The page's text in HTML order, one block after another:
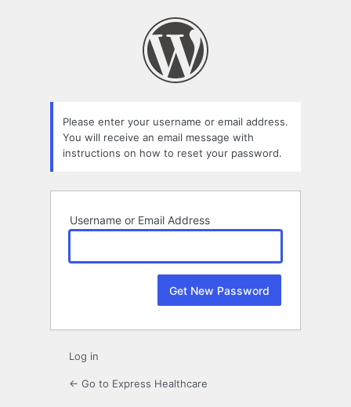
Please enter your username or email address.
You will receive an email message with
instructions on how to reset your password.
Username or Email Address
Log in
← Go to Express Healthcare